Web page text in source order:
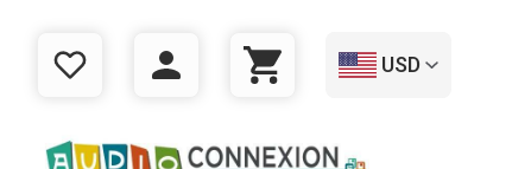
WISHLIST LOGIN CART
USD